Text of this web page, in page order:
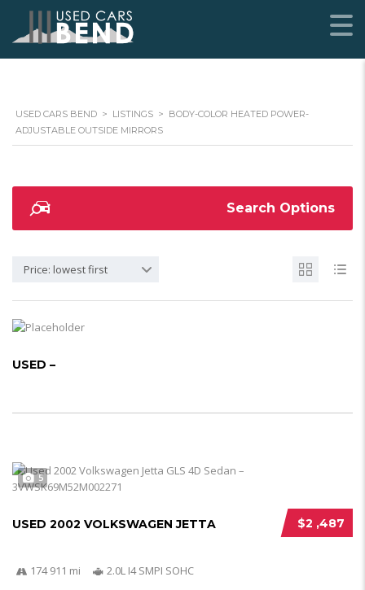
USED CARS BEND > LISTINGS > BODY-COLOR HEATED POWER-
ADJUSTABLE OUTSIDE MIRRORS
Search Options
Price: lowest first
USED –
5
$2 ,487
USED 2002 VOLKSWAGEN JETTA
174 911 mi
2.0L I4 SMPI SOHC